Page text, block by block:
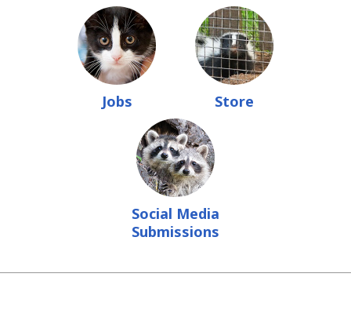
Jobs Store
Social Media
Submissions